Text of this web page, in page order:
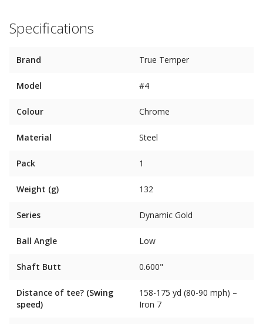
Specifications
Brand True Temper
Model #4
Colour Chrome
Material Steel
Pack 1
Weight (g) 132
Series Dynamic Gold
Ball Angle Low
Shaft Butt 0.600"
Distance of tee? (Swing
speed)
158-175 yd (80-90 mph) –
Iron 7